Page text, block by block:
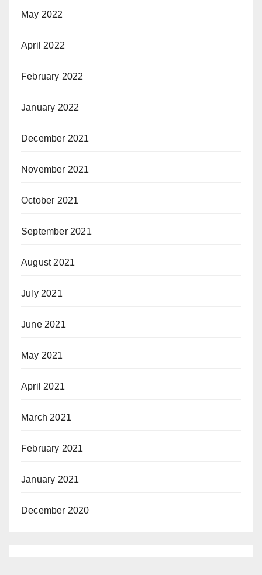
May 2022
April 2022
February 2022
January 2022
December 2021
November 2021
October 2021
September 2021
August 2021
July 2021
June 2021
May 2021
April 2021
March 2021
February 2021
January 2021
December 2020